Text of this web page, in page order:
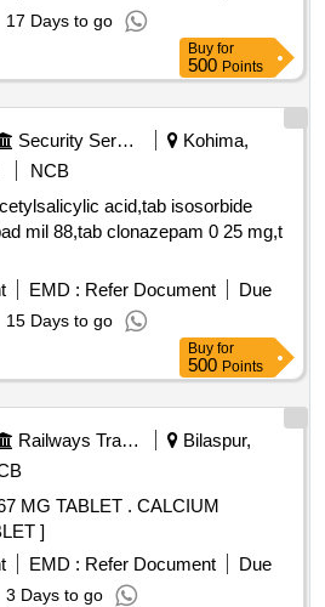
17 Days to go
Buy for
500 Points
Security Services
Kohima,
NCB
acid,tab isosorbide
mil 88,tab clonazepam 0 25 mg,t
EMD : Refer Document
Due
15 Days to go
Buy for
500 Points
Railways Transport Services
Bilaspur,
. CALCIUM
]
EMD : Refer Document
Due
3 Days to go